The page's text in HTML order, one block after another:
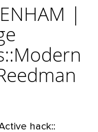
|
hack::